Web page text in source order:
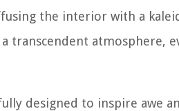
the interior with a
transcendent atmosphere,
designed to inspire awe